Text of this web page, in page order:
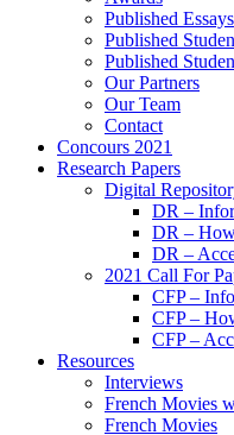
Published Essays
Published
Published
Our Partners
Our Team
Contact
Concours 2021
Research Papers
Digital
DR –
DR –
DR –
2021 Call For
CFP –
CFP –
CFP –
Resources
Interviews
French Movies
French Movies